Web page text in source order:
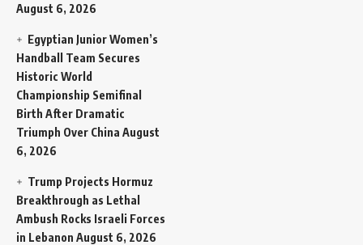
August 6, 2026
Egyptian Junior Women’s
Handball Team Secures
Historic World
Championship Semifinal
Birth After Dramatic
Triumph Over China August
6, 2026
Trump Projects Hormuz
Breakthrough as Lethal
Ambush Rocks Israeli Forces
in Lebanon August 6, 2026